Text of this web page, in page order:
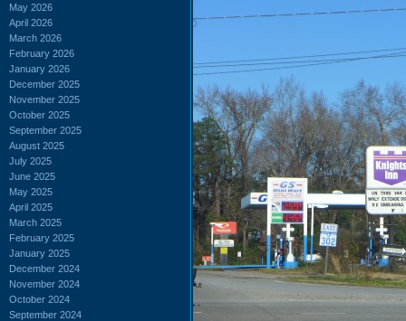
May 2026
April 2026
March 2026
February 2026
January 2026
December 2025
November 2025
October 2025
September 2025
August 2025
July 2025
June 2025
May 2025
April 2025
March 2025
February 2025
January 2025
December 2024
November 2024
October 2024
September 2024